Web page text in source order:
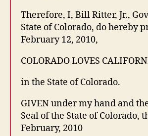
Therefore, I, Bill Ritter, Jr.,
State of Colorado, do hereby
February 12, 2010,
COLORADO LOVES
in the State of Colorado.
GIVEN under my hand and
Seal of the State of Colorado,
February, 2010